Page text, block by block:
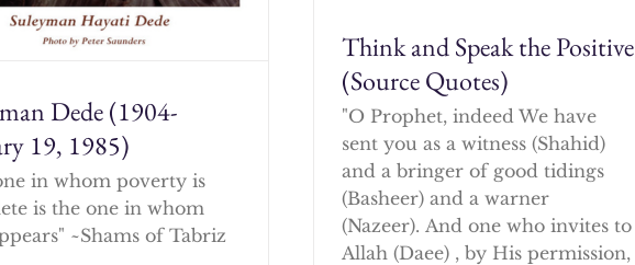
Dede (1904-
19, 1985)
in whom poverty is
is the one in whom
~Shams of Tabriz
Think and Speak the Positive
(Source Quotes)
"O Prophet, indeed We have
sent you as a witness (Shahid)
and a bringer of good tidings
(Basheer) and a warner
(Nazeer). And one who invites to
Allah (Daee) , by His permission,